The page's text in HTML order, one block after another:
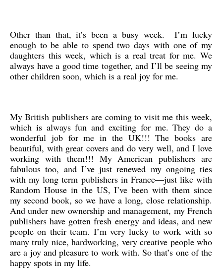
Other than that, it’s been a busy week. I’m lucky
enough to be able to spend two days with one of my
daughters this week, which is a real treat for me. We
always have a good time together, and I’ll be seeing my
other children soon, which is a real joy for me.
My British publishers are coming to visit me this week,
which is always fun and exciting for me. They do a
wonderful job for me in the UK!!! The books are
beautiful, with great covers and do very well, and I love
working with them!!! My American publishers are
fabulous too, and I’ve just renewed my ongoing ties
with my long term publishers in France—just like with
Random House in the US, I’ve been with them since
my second book, so we have a long, close relationship.
And under new ownership and management, my French
publishers have gotten fresh energy and ideas, and new
people on their team. I’m very lucky to work with so
many truly nice, hardworking, very creative people who
are a joy and pleasure to work with. So that’s one of the
happy spots in my life.